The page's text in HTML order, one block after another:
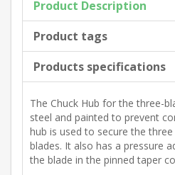
Product Description
Product tags
Products specifications
The Chuck Hub for the three-
steel and painted to prevent
hub is used to secure the
blades. It also has a pressure
the blade in the pinned taper